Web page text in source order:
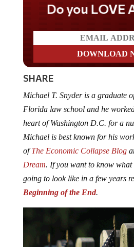
Do you LOVE
SHARE
Michael T. Snyder is a graduate
Florida law school and he
heart of Washington D.C. for a
Michael is best known for his
ofThe Economic Collapse Blog
Dream. If you want to know
going to look like in a few years
Beginning of the End.